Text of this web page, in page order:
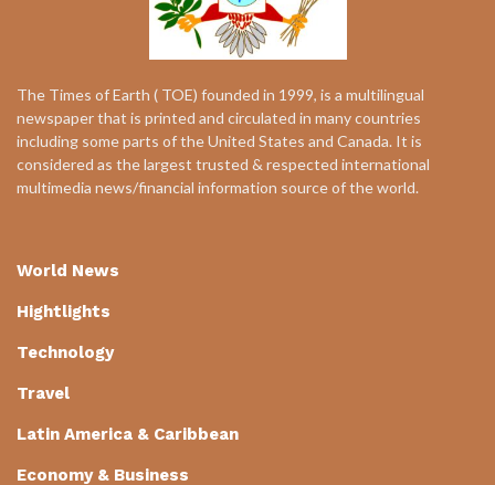
The Times of Earth ( TOE) founded in 1999, is a multilingual
newspaper that is printed and circulated in many countries
including some parts of the United States and Canada. It is
considered as the largest trusted & respected international
multimedia news/financial information source of the world.
World News
Hightlights
Technology
Travel
Latin America & Caribbean
Economy & Business